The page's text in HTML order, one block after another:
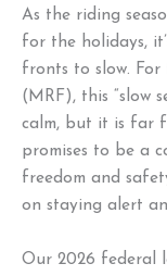
As the riding
for the holidays,
fronts to slow. For
(MRF), this “slow
calm, but it is far
promises to be a
freedom and
on staying alert
Our 2026 federal